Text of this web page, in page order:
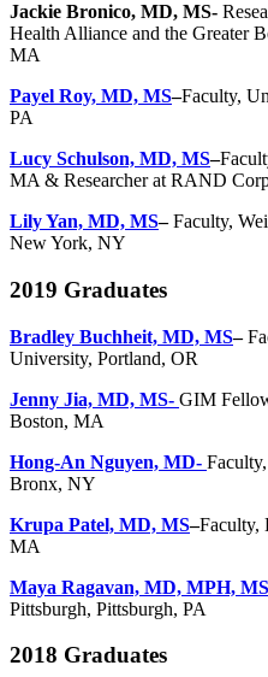
Jackie Bronico, MD, MS-
Health Alliance and the Greater
MA
Payel Roy, MD, MS–Faculty,
PA
Lucy Schulson, MD, MS–
MA & Researcher at RAND
Lily Yan, MD, MS–Faculty,
New York, NY
2019 Graduates
Bradley Buchheit, MD, MS–
University, Portland, OR
Jenny Jia, MD, MS- GIM
Boston, MA
Hong-An Nguyen, MD-
Bronx, NY
Krupa Patel, MD, MS–Faculty,
MA
Maya Ragavan, MD, MPH, MS
Pittsburgh, Pittsburgh, PA
2018 Graduates